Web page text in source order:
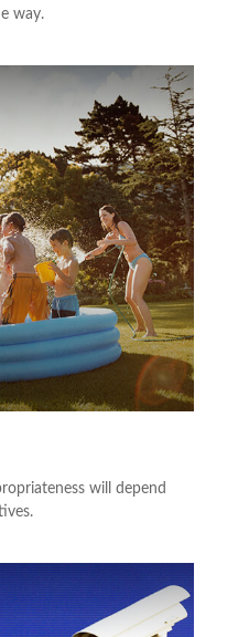
way.
will depend